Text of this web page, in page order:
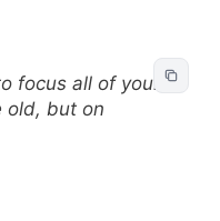
focus all of your
old, but on